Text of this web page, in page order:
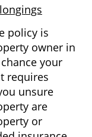
policy is
owner in
your
requires
unsure
are
or